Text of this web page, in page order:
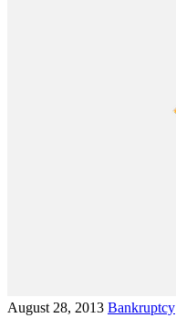
August 28, 2013 Bankruptcy